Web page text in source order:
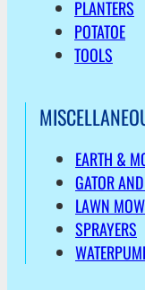
PLANTERS
POTATOE
TOOLS
EARTH &
GATOR
LAWN
SPRAYERS